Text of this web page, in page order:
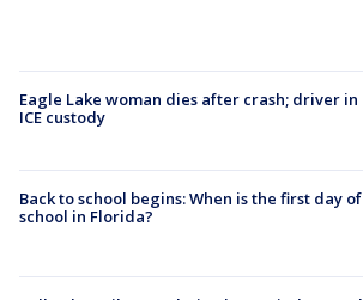
Eagle Lake woman dies after crash; driver in
ICE custody
Back to school begins: When is the first day of
school in Florida?